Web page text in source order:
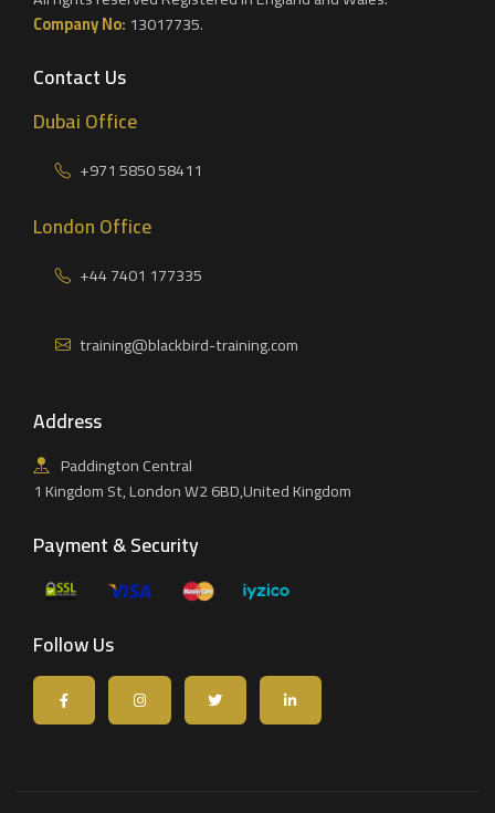
Company No: 13017735.
Contact Us
Dubai Office
+971 5850 58411
London Office
+44 7401 177335
training@blackbird-training.com
Address
Paddington Central
1 Kingdom St, London W2 6BD,United Kingdom
Payment & Security
Follow Us